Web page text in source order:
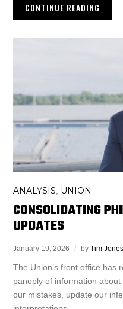
CONTINUE READING
ANALYSIS UNION
CONSOLIDATING
UPDATES
January 19, 2026 byTim Jones
The Union’s front office has
panoply of information
our mistakes, update our